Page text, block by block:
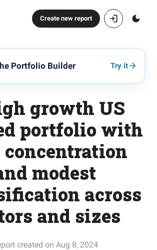
Create new report
Portfolio Builder Try it
growth US
portfolio with
concentration
modest
across
and sizes
created on Aug 8, 2024